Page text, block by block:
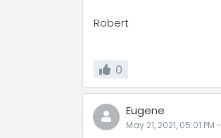
Robert
0
Eugene
May 21, 2021, 05:01 PM -